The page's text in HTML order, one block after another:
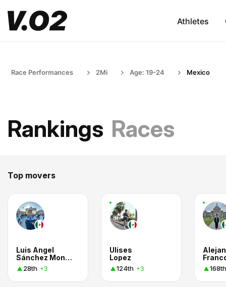
Athletes
Race Performances 2Mi Age: 19-24 Mexico
Rankings Races
Top movers
Luis Angel
Sánchez Montiel
28th +3
Ulises
Lopez
124th +3 168th